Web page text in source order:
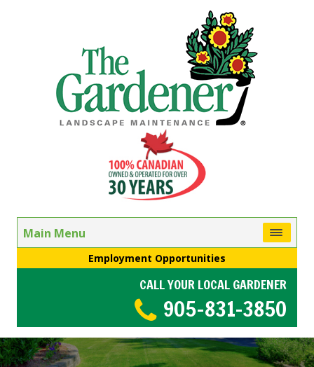
Main Menu
Employment Opportunities
CALL YOUR LOCAL GARDENER
905-831-3850